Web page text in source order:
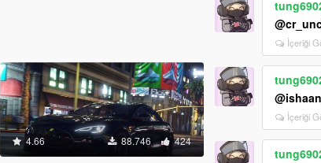
4.66 88.746 424
İçeriği
İçeriği